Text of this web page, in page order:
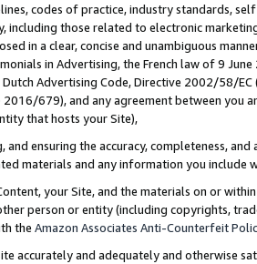
codes of practice, industry standards,
including those related to electronic
in a clear, concise and unambiguous
in Advertising, the French law of 9
Advertising Code, Directive 2002/58/
2016/679), and any agreement between
that hosts your Site),
and ensuring the accuracy, completeness,
materials and any information you include
your Site, and the materials on or
person or entity (including copyrights,
the Amazon Associates Anti-Counterfeit
accurately and adequately and otherwise